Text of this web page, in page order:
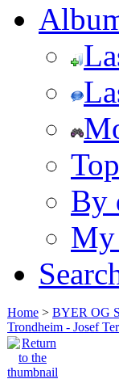
By
My
Home > BYER OG
Trondheim - Josef